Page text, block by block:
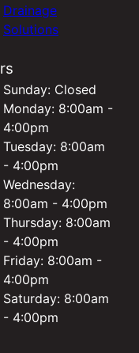
Drainage
Solutions
Sunday: Closed
Monday: 8:00am -
4:00pm
Tuesday: 8:00am
- 4:00pm
Wednesday:
8:00am - 4:00pm
Thursday: 8:00am
- 4:00pm
Friday: 8:00am -
4:00pm
Saturday: 8:00am
- 4:00pm